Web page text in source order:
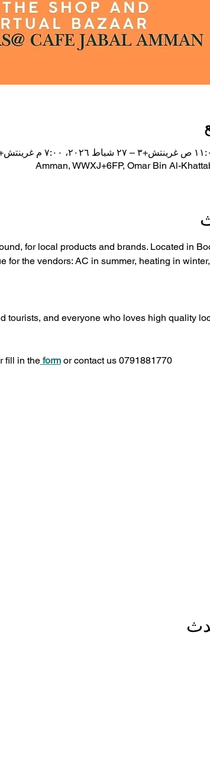
Amman, WWXJ+6FP, Omar Bin Al-
for local products and brands. Located in
for the vendors: AC in summer, heating in
tourists, and everyone who loves high quality
fill in the form or contact us 0791881770